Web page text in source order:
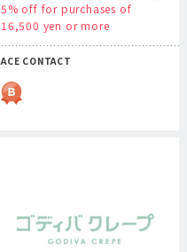
5% off for purchases of
16,500 yen or more
ACE CONTACT